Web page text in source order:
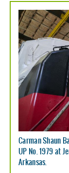
Carman Shaun
UP No. 1979 at
Arkansas.